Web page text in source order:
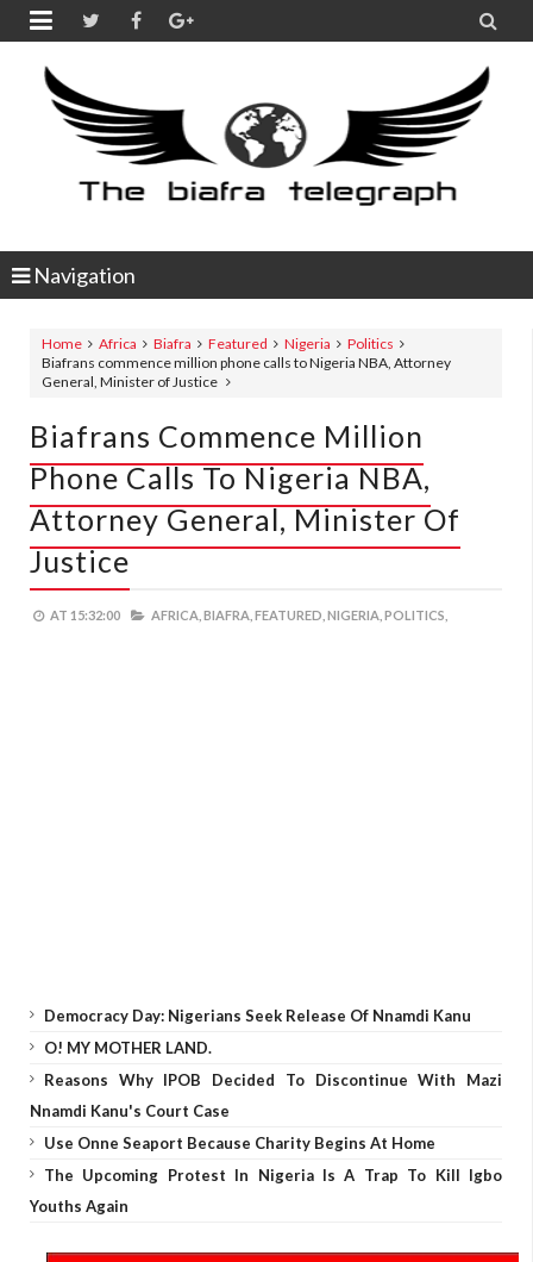
 
Navigation
Home Africa Biafra Featured Nigeria
Politics
Biafrans commence million phone calls to Nigeria NBA, Attorney
General, Minister of Justice
Biafrans Commence Million
Phone Calls To Nigeria NBA,
Attorney General, Minister Of
Justice
AT 15:32:00 AFRICA, BIAFRA, FEATURED, NIGERIA, POLITICS,
Democracy Day: Nigerians Seek Release Of Nnamdi Kanu
O! MY MOTHER LAND.
Reasons Why IPOB Decided To Discontinue With Mazi
Nnamdi Kanu's Court Case
Use Onne Seaport Because Charity Begins At Home
The Upcoming Protest In Nigeria Is A Trap To Kill Igbo
Youths Again